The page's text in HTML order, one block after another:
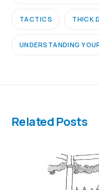
TACTICS THICK
UNDERSTANDING
Related Posts